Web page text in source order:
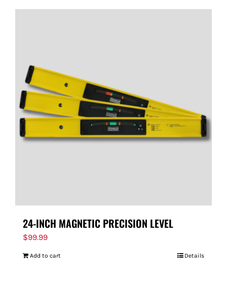
24-INCH MAGNETIC PRECISION LEVEL
$99.99
Add to cart Details